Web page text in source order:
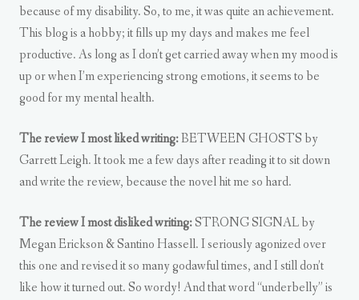
because of my disability. So, to me, it was quite an achievement.
This blog is a hobby; it fills up my days and makes me feel
productive. As long as I don’t get carried away when my mood is
up or when I’m experiencing strong emotions, it seems to be
good for my mental health.
The review I most liked writing:BETWEEN GHOSTS by
Garrett Leigh. It took me a few days after reading it to sit down
and write the review, because the novel hit me so hard.
The review I most disliked writing:STRONG SIGNAL by
Megan Erickson & Santino Hassell. I seriously agonized over
this one and revised it so many godawful times, and I still don’t
like how it turned out. So wordy! And that word “underbelly” is